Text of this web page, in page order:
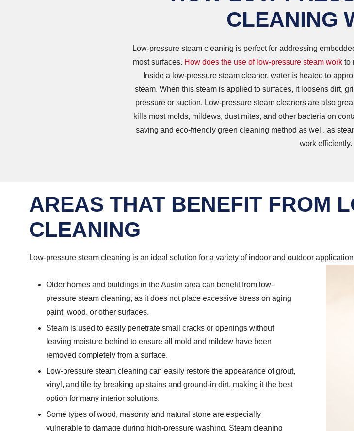
CLEANING
Low-pressure steam cleaning is perfect for addressing
most surfaces. How does the use of low-pressure steam work to
Inside a low-pressure steam cleaner, water is heated to
steam. When this steam is applied to surfaces, it loosens dirt,
pressure or suction. Low-pressure steam cleaners are also
kills most molds, mildews, dust mites, and other bacteria on
saving and eco-friendly green cleaning method as well, as
work efficiently.
AREAS THAT BENEFIT FROM
CLEANING
Low-pressure steam cleaning is an ideal solution for a variety of indoor and outdoor
Older homes and buildings in the Austin area can benefit from low-
pressure steam cleaning, as it does not place excessive stress on aging
paint, wood, or other surfaces.
Steam is used to easily penetrate small cracks or openings without
leaving moisture behind to ensure all mold and mildew have been
removed completely from a surface.
Low-pressure steam cleaning can easily restore the appearance of grout,
vinyl, and tile by breaking up stains and ground-in dirt, making it the best
option for many interior solutions.
Some types of wood, masonry and natural stone are especially
vulnerable to damage during high-pressure washing. Steam cleaning